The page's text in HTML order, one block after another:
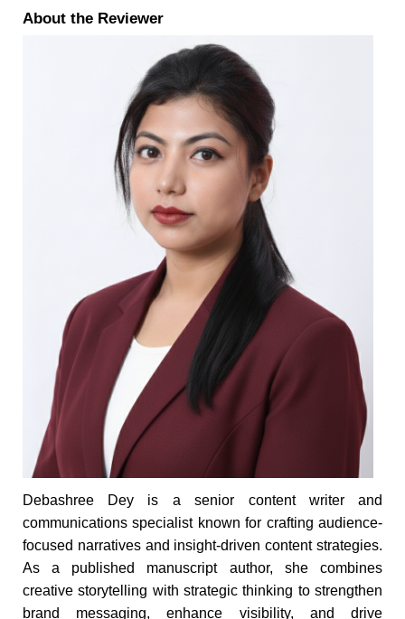
About the Reviewer
Debashree Dey is a senior content writer and
communications specialist known for crafting audience-
focused narratives and insight-driven content strategies.
As a published manuscript author, she combines
creative storytelling with strategic thinking to strengthen
brand messaging, enhance visibility, and drive